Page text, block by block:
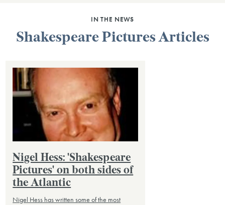
IN THE NEWS
Shakespeare Pictures Articles
Nigel Hess: 'Shakespeare
Pictures' on both sides of
the Atlantic
Nigel Hess has written some of the most